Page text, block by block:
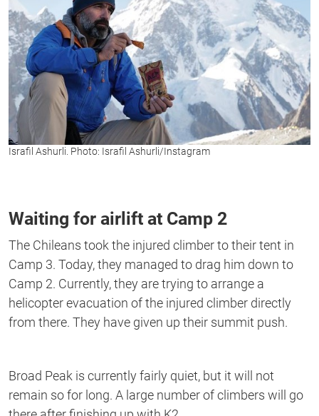
Israfil Ashurli. Photo: Israfil Ashurli/Instagram
Waiting for airlift at Camp 2
The Chileans took the injured climber to their tent in
Camp 3. Today, they managed to drag him down to
Camp 2. Currently, they are trying to arrange a
helicopter evacuation of the injured climber directly
from there. They have given up their summit push.
Broad Peak is currently fairly quiet, but it will not
remain so for long. A large number of climbers will go